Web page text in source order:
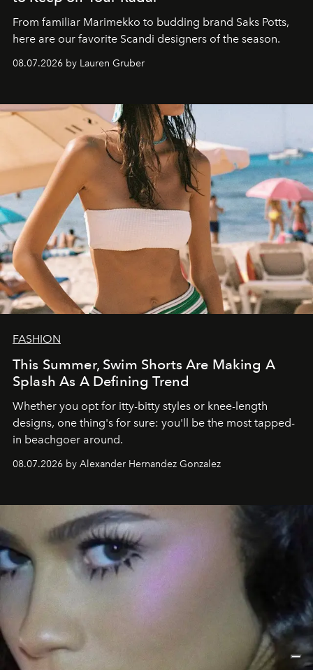
From familiar Marimekko to budding brand Saks Potts,
here are our favorite Scandi designers of the season.
08.07.2026 by Lauren Gruber
FASHION
This Summer, Swim Shorts Are Making A
Splash As A Defining Trend
Whether you opt for itty-bitty styles or knee-length
designs, one thing's for sure: you'll be the most tapped-
in beachgoer around.
08.07.2026 by Alexander Hernandez Gonzalez